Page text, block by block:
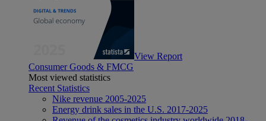
View Report
Consumer Goods & FMCG
Most viewed statistics
Recent Statistics
Nike revenue 2005-2025
Energy drink sales in the U.S. 2017-2025